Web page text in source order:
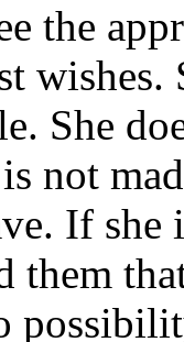
the
wishes.
She
not
If she
them